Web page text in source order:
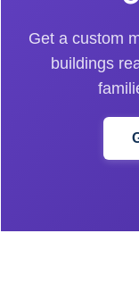
Get a custom
buildings